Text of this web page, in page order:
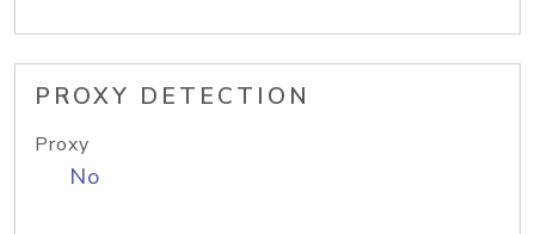
PROXY DETECTION
Proxy
No